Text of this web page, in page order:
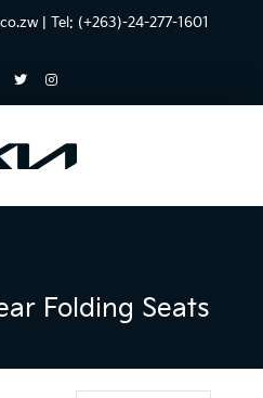
| Tel: (+263)-24-277-1601
Folding Seats